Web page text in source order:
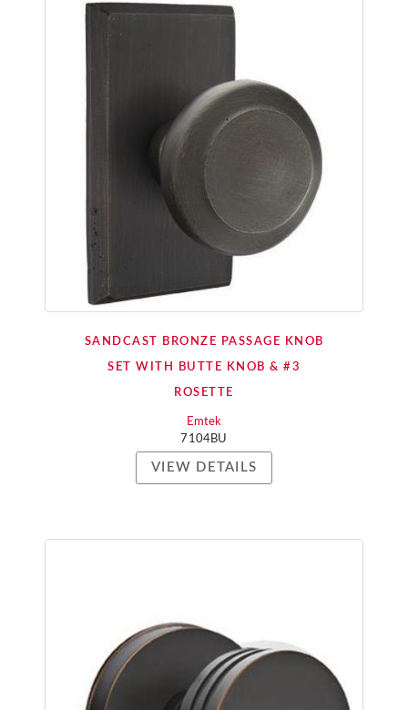
SANDCAST BRONZE PASSAGE KNOB
SET WITH BUTTE KNOB & #3
ROSETTE
Emtek
7104BU
VIEW DETAILS